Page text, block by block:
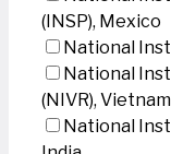
(INSP), Mexico
National
National
(NIVR), Vietnam
National